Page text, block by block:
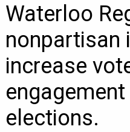
Waterloo
nonpartisan
increase
elections.